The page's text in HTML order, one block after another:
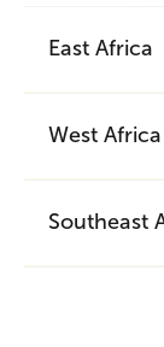
East Africa
West Africa
Southeast